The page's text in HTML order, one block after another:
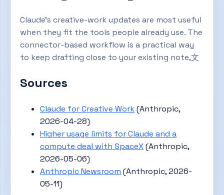
Claude’s creative-work updates are most useful
when they fit the tools people already use. The
connector-based workflow is a practical way
to keep drafting close to your existing note,文
Sources
Claude for Creative Work(Anthropic,
2026-04-28)
Higher usage limits for Claude and a
compute deal with SpaceX(Anthropic,
2026-05-06)
Anthropic Newsroom (Anthropic, 2026-
05-11)